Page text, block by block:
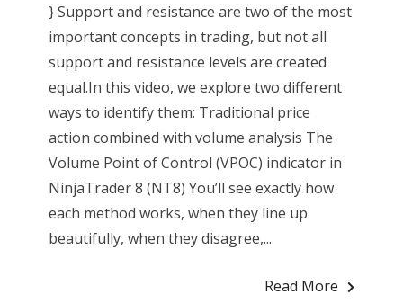
} Support and resistance are two of the most
important concepts in trading, but not all
support and resistance levels are created
equal.In this video, we explore two different
ways to identify them: Traditional price
action combined with volume analysis The
Volume Point of Control (VPOC) indicator in
NinjaTrader 8 (NT8) You’ll see exactly how
each method works, when they line up
beautifully, when they disagree,...
Read More